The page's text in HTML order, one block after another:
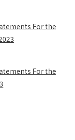
For the
For the